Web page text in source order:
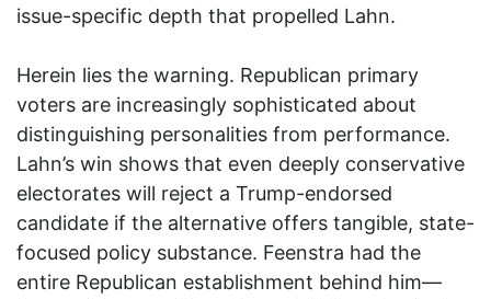
issue-specific depth that propelled Lahn.
Herein lies the warning. Republican primary
voters are increasingly sophisticated about
distinguishing personalities from performance.
Lahn’s win shows that even deeply conservative
electorates will reject a Trump-endorsed
candidate if the alternative offers tangible, state-
focused policy substance. Feenstra had the
entire Republican establishment behind him—